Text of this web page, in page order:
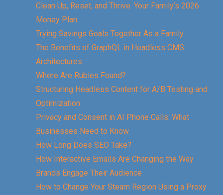
Clean Up, Reset, and Thrive: Your Family’s 2026
Money Plan
Trying Savings Goals Together As a Family
The Benefits of GraphQL in Headless CMS
Architectures
Where Are Rubies Found?
Structuring Headless Content for A/B Testing and
Optimization
Privacy and Consent in AI Phone Calls: What
Businesses Need to Know
How Long Does SEO Take?
How Interactive Emails Are Changing the Way
Brands Engage Their Audience
How to Change Your Steam Region Using a Proxy